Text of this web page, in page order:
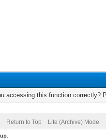
accessing this function correctly?
Return to Top Lite (Archive) Mode